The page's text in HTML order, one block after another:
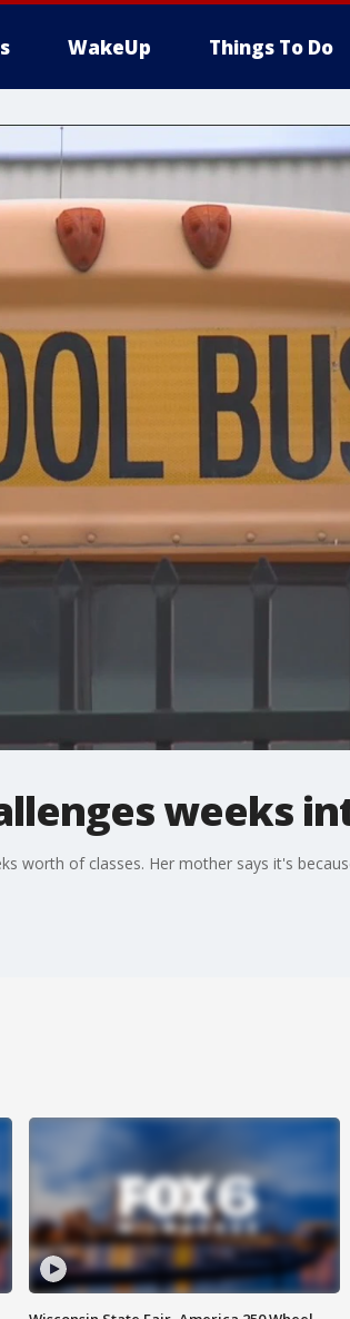
WakeUp Things To Do
weeks
worth of classes. Her mother says it's